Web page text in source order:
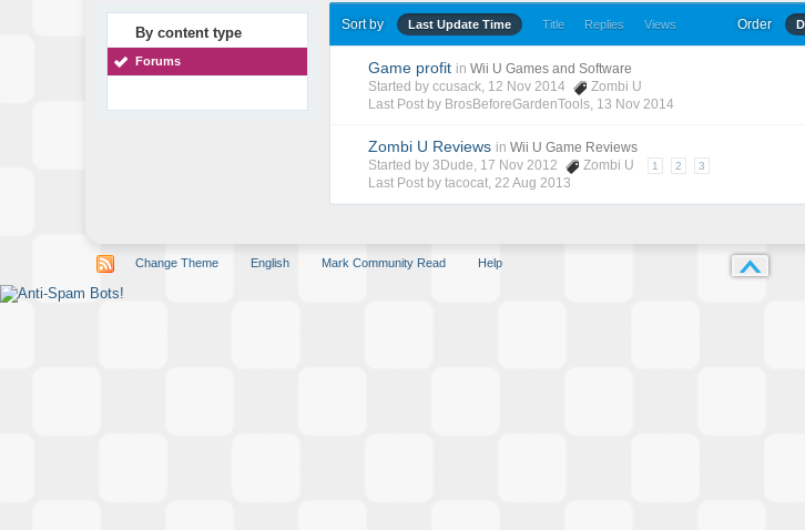
By content type
Forums
Sort by Last Update Time Title Replies Views Order
Game profit in Wii U Games and Software
Started byccusack, 12 Nov 2014
Zombi U
Last Post by BrosBeforeGardenTools, 13 Nov 2014
Zombi U Reviews in Wii U Game Reviews
Started by3Dude, 17 Nov 2012 Zombi U 1 2 3
Last Post bytacocat,22 Aug 2013
Change Theme English Mark Community Read Help